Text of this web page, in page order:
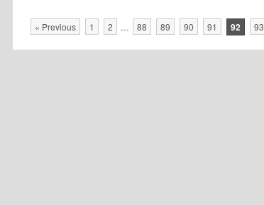
« Previous 1 2 … 88 89 90 91 92 93